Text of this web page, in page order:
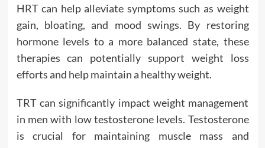
HRT can help alleviate symptoms such as weight
gain, bloating, and mood swings. By restoring
hormone levels to a more balanced state, these
therapies can potentially support weight loss
efforts and help maintain a healthy weight.
TRT can significantly impact weight management
in men with low testosterone levels. Testosterone
is crucial for maintaining muscle mass and